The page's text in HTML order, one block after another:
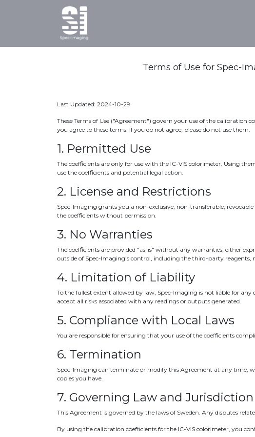
Terms of Use for Spec-
Last Updated: 2024-10-29
These Terms of Use ("Agreement") govern your use of the calibration
you agree to these terms. If you do not agree, please do not use them.
1. Permitted Use
The coefficients are only for use with the IC-VIS colorimeter. Using
use the coefficients and potential legal action.
2. License and Restrictions
Spec-Imaging grants you a non-exclusive, non-transferable,
the coefficients without permission.
3. No Warranties
The coefficients are provided "as-is" without any warranties, either
outside of Spec-Imaging’s control, including the third-party reagents,
4. Limitation of Liability
To the fullest extent allowed by law, Spec-Imaging is not liable for
accept all risks associated with any readings or outputs generated.
5. Compliance with Local Laws
You are responsible for ensuring that your use of the coefficients
6. Termination
Spec-Imaging can terminate or modify this Agreement at any time,
copies you have.
7. Governing Law and Jurisdiction
This Agreement is governed by the laws of Sweden. Any disputes
By using the calibration coefficients for the IC-VIS colorimeter, you